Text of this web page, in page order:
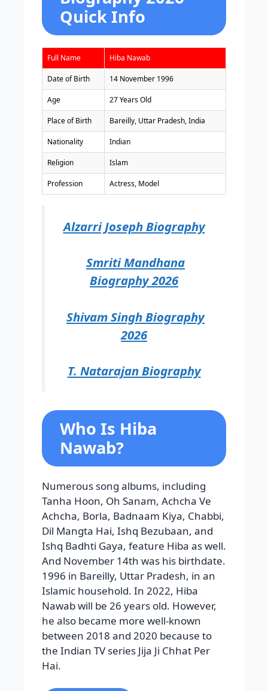
Quick Info
Full Name Hiba Nawab
Date of Birth 14 November 1996
Age 27 Years Old
Place of Birth Bareilly, Uttar Pradesh, India
Nationality Indian
Religion Islam
Profession Actress, Model
Alzarri Joseph Biography
Smriti Mandhana
Biography 2026
Shivam Singh Biography
2026
T. Natarajan Biography
Who Is Hiba
Nawab?
Numerous song albums, including
Tanha Hoon, Oh Sanam, Achcha Ve
Achcha, Borla, Badnaam Kiya, Chabbi,
Dil Mangta Hai, Ishq Bezubaan, and
Ishq Badhti Gaya, feature Hiba as well.
And November 14th was his birthdate.
1996 in Bareilly, Uttar Pradesh, in an
Islamic household. In 2022, Hiba
Nawab will be 26 years old. However,
he also became more well-known
between 2018 and 2020 because to
the Indian TV series Jija Ji Chhat Per
Hai.